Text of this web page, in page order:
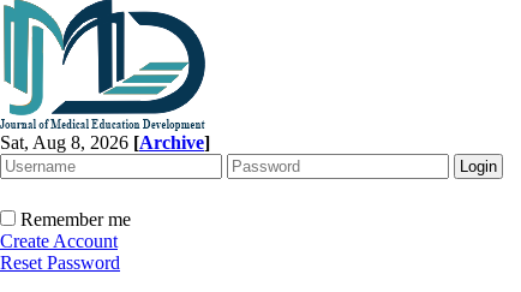
Sat, Aug 8, 2026 [Archive]
Remember me
Create Account
Reset Password